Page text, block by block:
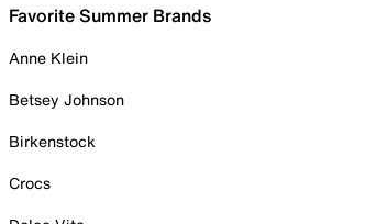
Favorite Summer Brands
Anne Klein
Betsey Johnson
Birkenstock
Crocs